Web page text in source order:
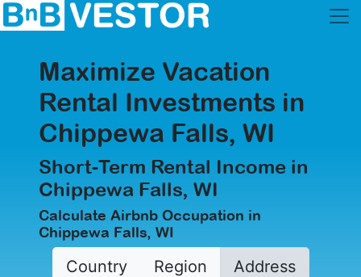
Maximize Vacation
Rental Investments in
Chippewa Falls, WI
Short-Term Rental Income in
Chippewa Falls, WI
Calculate Airbnb Occupation in
Chippewa Falls, WI
Country Region Address